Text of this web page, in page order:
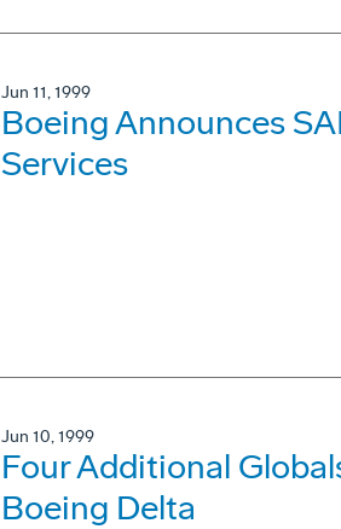
Jun 11, 1999
Boeing Announces
Services
Jun 10, 1999
Four Additional
Boeing Delta